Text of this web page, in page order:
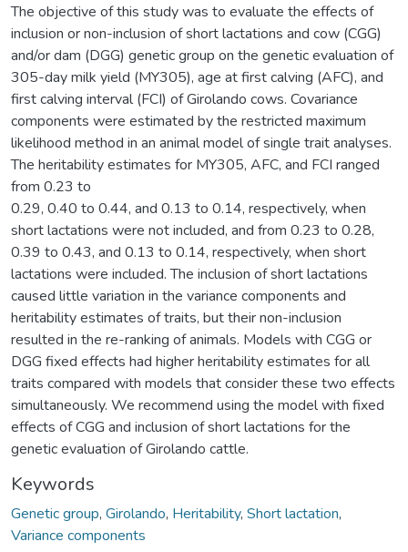
The objective of this study was to evaluate the effects of
inclusion or non-inclusion of short lactations and cow (CGG)
and/or dam (DGG) genetic group on the genetic evaluation of
305-day milk yield (MY305), age at first calving (AFC), and
first calving interval (FCI) of Girolando cows. Covariance
components were estimated by the restricted maximum
likelihood method in an animal model of single trait analyses.
The heritability estimates for MY305, AFC, and FCI ranged
from 0.23 to
0.29, 0.40 to 0.44, and 0.13 to 0.14, respectively, when
short lactations were not included, and from 0.23 to 0.28,
0.39 to 0.43, and 0.13 to 0.14, respectively, when short
lactations were included. The inclusion of short lactations
caused little variation in the variance components and
heritability estimates of traits, but their non-inclusion
resulted in the re-ranking of animals. Models with CGG or
DGG fixed effects had higher heritability estimates for all
traits compared with models that consider these two effects
simultaneously. We recommend using the model with fixed
effects of CGG and inclusion of short lactations for the
genetic evaluation of Girolando cattle.
Keywords
Genetic group, Girolando, Heritability, Short lactation,
Variance components